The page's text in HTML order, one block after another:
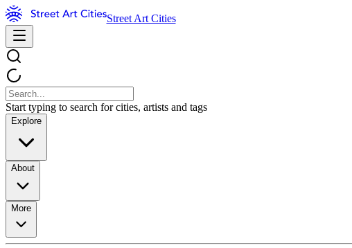
Street Art Cities
Start typing to search for cities, artists and tags
Explore
About
More